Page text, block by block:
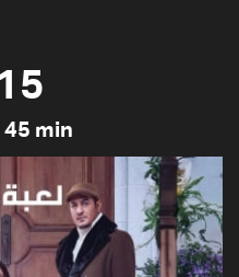
45 min